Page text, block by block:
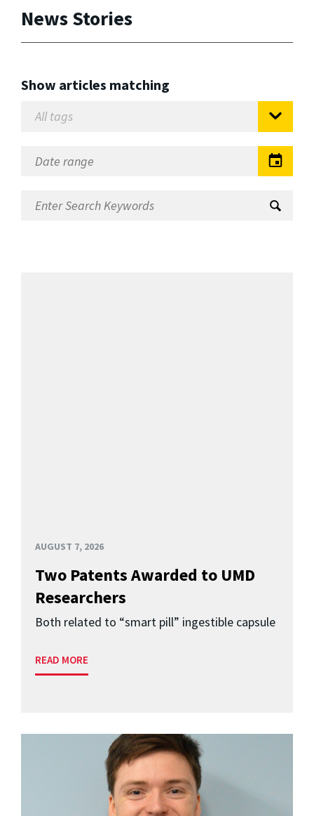
News Stories
Show articles matching
AUGUST 7, 2026
Two Patents Awarded to UMD
Researchers
Both related to “smart pill” ingestible capsule
READ MORE